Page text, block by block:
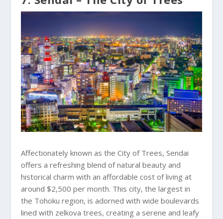
Affectionately known as the City of Trees, Sendai
offers a refreshing blend of natural beauty and
historical charm with an affordable cost of living at
around $2,500 per month. This city, the largest in
the Tohoku region, is adorned with wide boulevards
lined with zelkova trees, creating a serene and leafy